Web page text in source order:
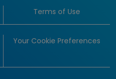
Terms of Use
Your Cookie Preferences